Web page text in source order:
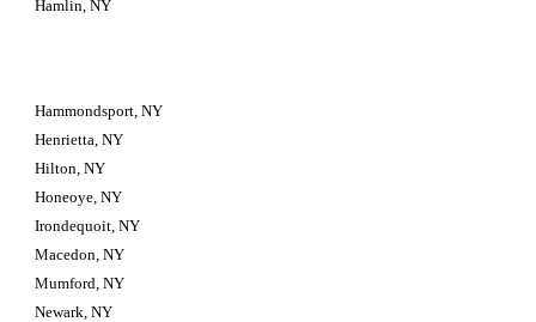
Hamlin, NY
Hammondsport, NY
Henrietta, NY
Hilton, NY
Honeoye, NY
Irondequoit, NY
Macedon, NY
Mumford, NY
Newark, NY